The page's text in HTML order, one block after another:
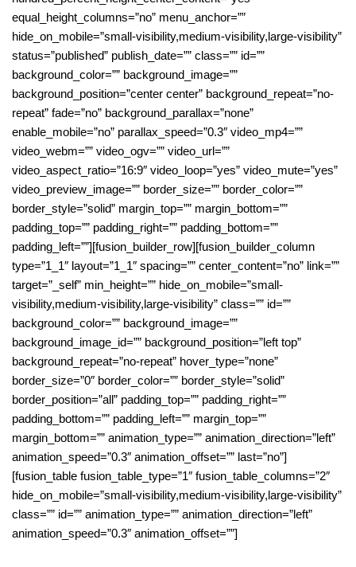
equal_height_columns=”no” menu_anchor=””
hide_on_mobile=”small-visibility,medium-visibility,large-visibility”
status=”published” publish_date=”” class=”” id=””
background_color=”” background_image=””
background_position=”center center” background_repeat=”no-
repeat” fade=”no” background_parallax=”none”
enable_mobile=”no” parallax_speed=”0.3″ video_mp4=””
video_webm=”” video_ogv=”” video_url=””
video_aspect_ratio=”16:9″ video_loop=”yes” video_mute=”yes”
video_preview_image=”” border_size=”” border_color=””
border_style=”solid” margin_top=”” margin_bottom=””
padding_top=”” padding_right=”” padding_bottom=””
padding_left=””][fusion_builder_row][fusion_builder_column
type=”1_1″ layout=”1_1″ spacing=”” center_content=”no” link=””
target=”_self” min_height=”” hide_on_mobile=”small-
visibility,medium-visibility,large-visibility” class=”” id=””
background_color=”” background_image=””
background_image_id=”” background_position=”left top”
background_repeat=”no-repeat” hover_type=”none”
border_size=”0″ border_color=”” border_style=”solid”
border_position=”all” padding_top=”” padding_right=””
padding_bottom=”” padding_left=”” margin_top=””
margin_bottom=”” animation_type=”” animation_direction=”left”
animation_speed=”0.3″ animation_offset=”” last=”no”]
[fusion_table fusion_table_type=”1″ fusion_table_columns=”2″
hide_on_mobile=”small-visibility,medium-visibility,large-visibility”
class=”” id=”” animation_type=”” animation_direction=”left”
animation_speed=”0.3″ animation_offset=””]